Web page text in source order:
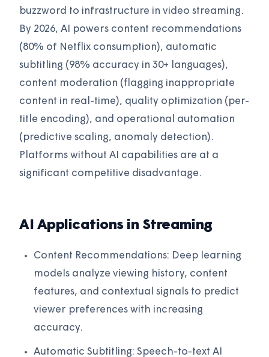
buzzword to infrastructure in video streaming.
By 2026, AI powers content recommendations
(80% of Netflix consumption), automatic
subtitling (98% accuracy in 30+ languages),
content moderation (flagging inappropriate
content in real-time), quality optimization (per-
title encoding), and operational automation
(predictive scaling, anomaly detection).
Platforms without AI capabilities are at a
significant competitive disadvantage.
AI Applications in Streaming
Content Recommendations: Deep learning
models analyze viewing history, content
features, and contextual signals to predict
viewer preferences with increasing
accuracy.
Automatic Subtitling: Speech-to-text AI